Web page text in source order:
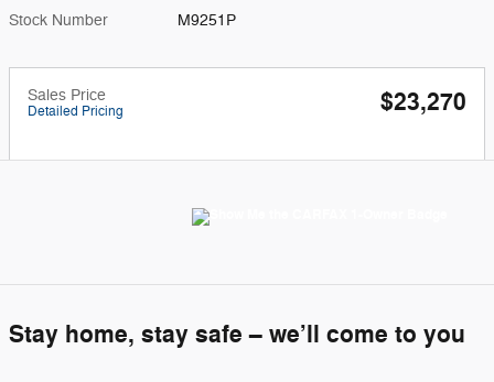
Stock Number M9251P
Sales Price
Detailed Pricing $23,270
Stay home, stay safe – we’ll come to you